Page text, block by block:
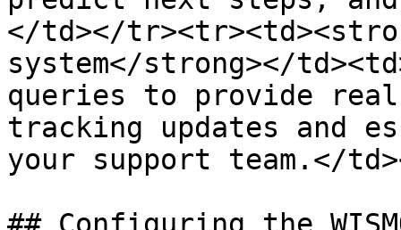
</td></
system</strong></
queries to provide
tracking updates and
your support team.</